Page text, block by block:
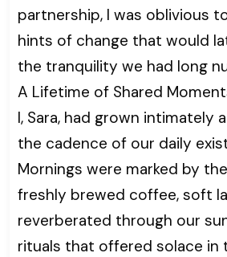
partnership, I was oblivious
hints of change that would
the tranquility we had long
A Lifetime of Shared
I, Sara, had grown intimately
the cadence of our daily
Mornings were marked by
freshly brewed coffee, soft
reverberated through our
rituals that offered solace in